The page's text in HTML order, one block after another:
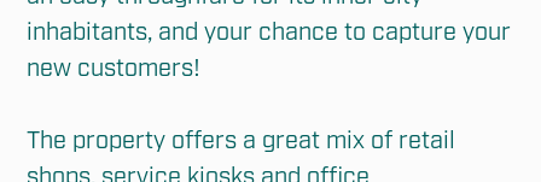
inhabitants, and your chance to capture your
new customers!
The property offers a great mix of retail
shops, service kiosks and office